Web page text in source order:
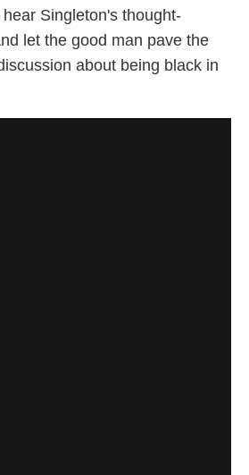
Singleton's thought-
let the good man pave the
about being black in